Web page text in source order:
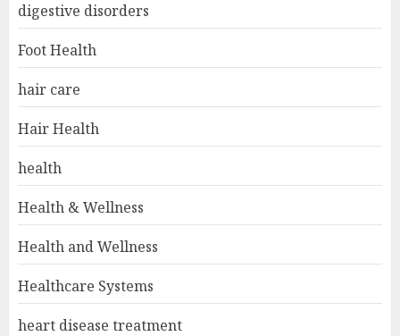
digestive disorders
Foot Health
hair care
Hair Health
health
Health & Wellness
Health and Wellness
Healthcare Systems
heart disease treatment